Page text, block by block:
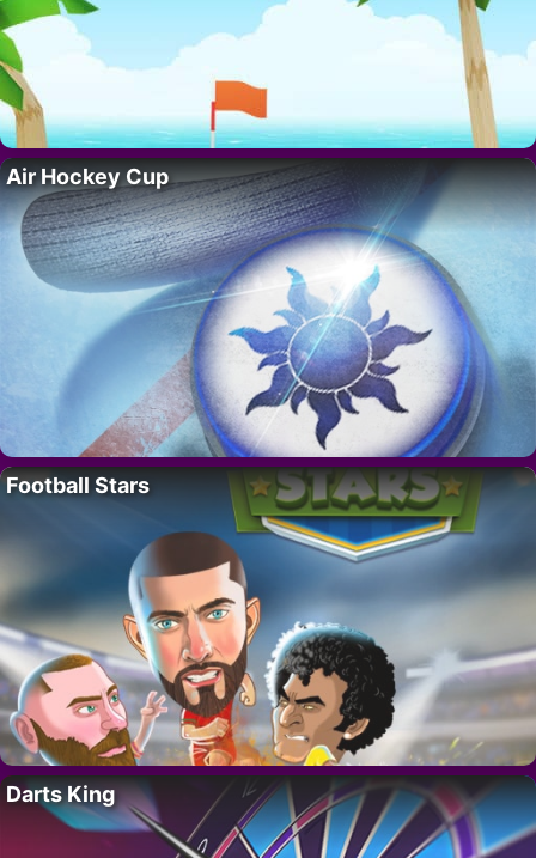
Air Hockey Cup
Football Stars
Darts King